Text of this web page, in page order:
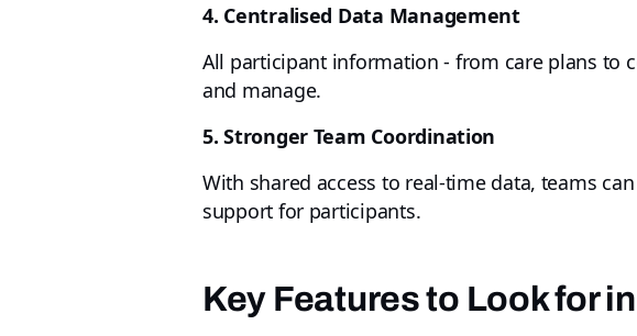
4. Centralised Data Management
All participant information - from care plans to
and manage.
5. Stronger Team Coordination
With shared access to real-time data, teams
support for participants.
Key Features to Look for